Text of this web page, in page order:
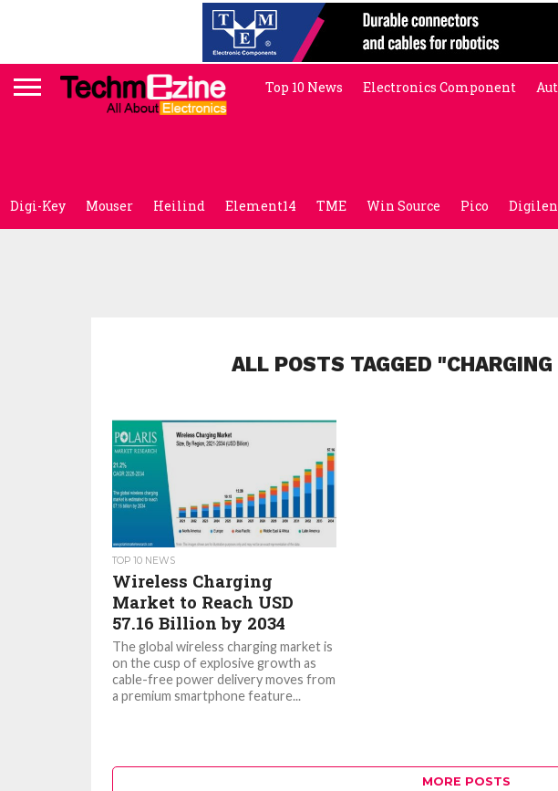
Top 10 News Electronics Component
Digi-Key Mouser Heilind Element14 TME Win Source Pico
ALL POSTS TAGGED
TOP 10 NEWS
Wireless Charging
Market to Reach USD
57.16 Billion by 2034
The global wireless charging market is
on the cusp of explosive growth as
cable-free power delivery moves from
a premium smartphone feature...
MORE POSTS